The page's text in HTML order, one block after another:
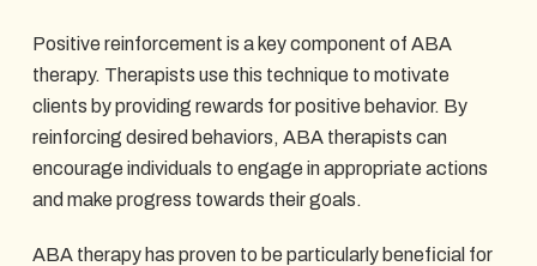
Positive reinforcement is a key component of ABA
therapy. Therapists use this technique to motivate
clients by providing rewards for positive behavior. By
reinforcing desired behaviors, ABA therapists can
encourage individuals to engage in appropriate actions
and make progress towards their goals.
ABA therapy has proven to be particularly beneficial for